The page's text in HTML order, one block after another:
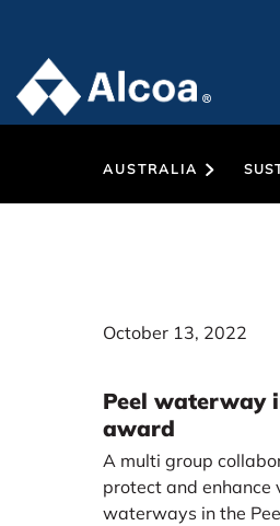
AUSTRALIA
October 13, 2022
Peel waterway
award
A multi group
protect and enhance
waterways in the